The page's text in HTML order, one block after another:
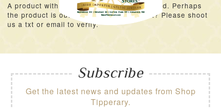
A product with an ID of 49893 was not found. Perhaps
the product is out of stock at the moment? Please shoot
us a txt or email to verify.
Subscribe
Get the latest news and updates from Shop
Tipperary.